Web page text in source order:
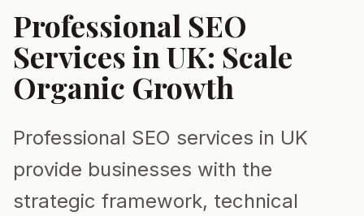
Professional SEO
Services in UK: Scale
Organic Growth
Professional SEO services in UK
provide businesses with the
strategic framework, technical